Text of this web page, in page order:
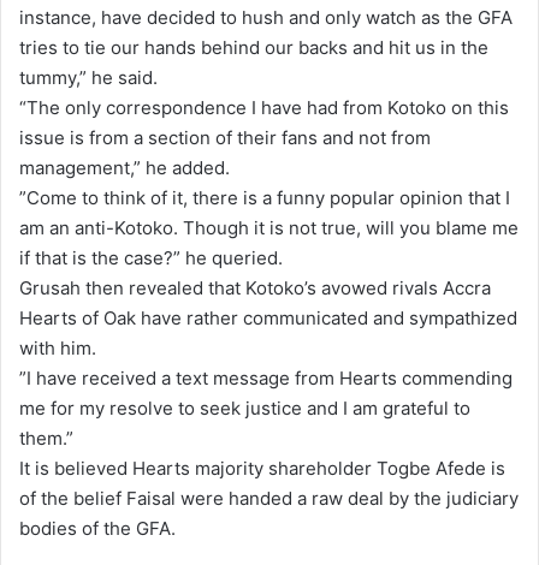
instance, have decided to hush and only watch as the GFA
tries to tie our hands behind our backs and hit us in the
tummy,” he said.
“The only correspondence I have had from Kotoko on this
issue is from a section of their fans and not from
management,” he added.
”Come to think of it, there is a funny popular opinion that I
am an anti-Kotoko. Though it is not true, will you blame me
if that is the case?” he queried.
Grusah then revealed that Kotoko’s avowed rivals Accra
Hearts of Oak have rather communicated and sympathized
with him.
”I have received a text message from Hearts commending
me for my resolve to seek justice and I am grateful to
them.”
It is believed Hearts majority shareholder Togbe Afede is
of the belief Faisal were handed a raw deal by the judiciary
bodies of the GFA.